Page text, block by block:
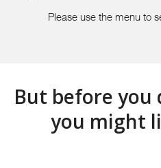
Please use the menu to
But before
you might